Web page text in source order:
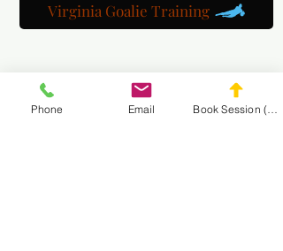
Virginia Goalie Training
Phone Email